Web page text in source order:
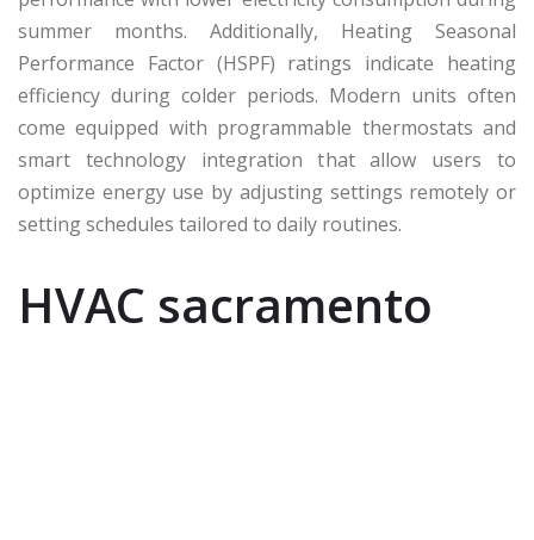
summer months. Additionally, Heating Seasonal
Performance Factor (HSPF) ratings indicate heating
efficiency during colder periods. Modern units often
come equipped with programmable thermostats and
smart technology integration that allow users to
optimize energy use by adjusting settings remotely or
setting schedules tailored to daily routines.
HVAC sacramento